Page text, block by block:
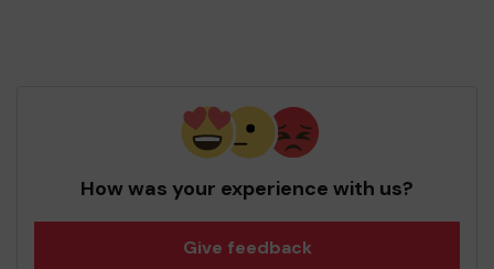
How was your experience with us?
Give feedback